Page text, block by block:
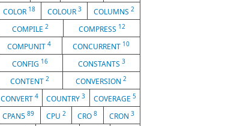
COLOR 18 COLOUR 3 COLUMNS 2
COMPILE 2 COMPRESS 12
COMPUNIT4 CONCURRENT 10
CONFIG 16 CONSTANTS 3
CONTENT 2 CONVERSION2
CONVERT4 COUNTRY3 COVERAGE 5
CPAN589 CPU 2 CRO8 CRON 3